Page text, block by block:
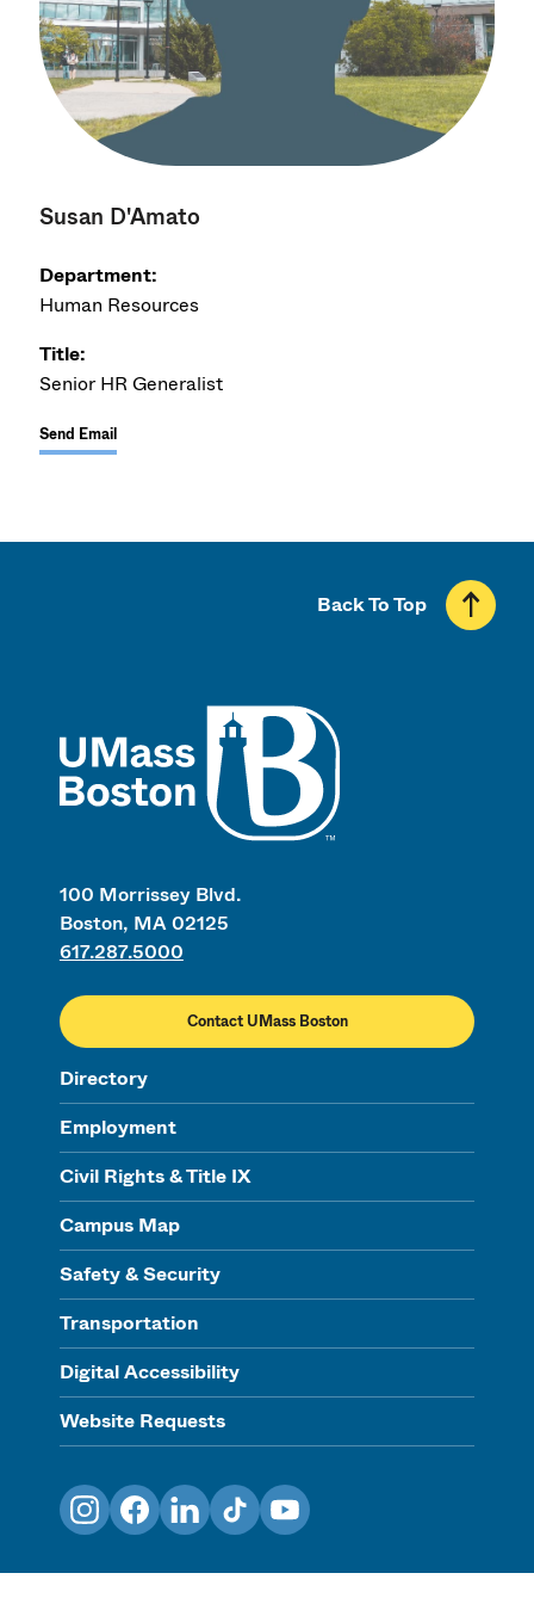
Susan D'Amato
Department:
Human Resources
Title:
Senior HR Generalist
Send Email
100 Morrissey Blvd.
Boston, MA 02125
617.287.5000
Contact UMass Boston
Directory
Employment
Civil Rights & Title IX
Campus Map
Safety & Security
Transportation
Digital Accessibility
Website Requests
Back To Top
InstagramFacebookLinkedInTikTokYouTube